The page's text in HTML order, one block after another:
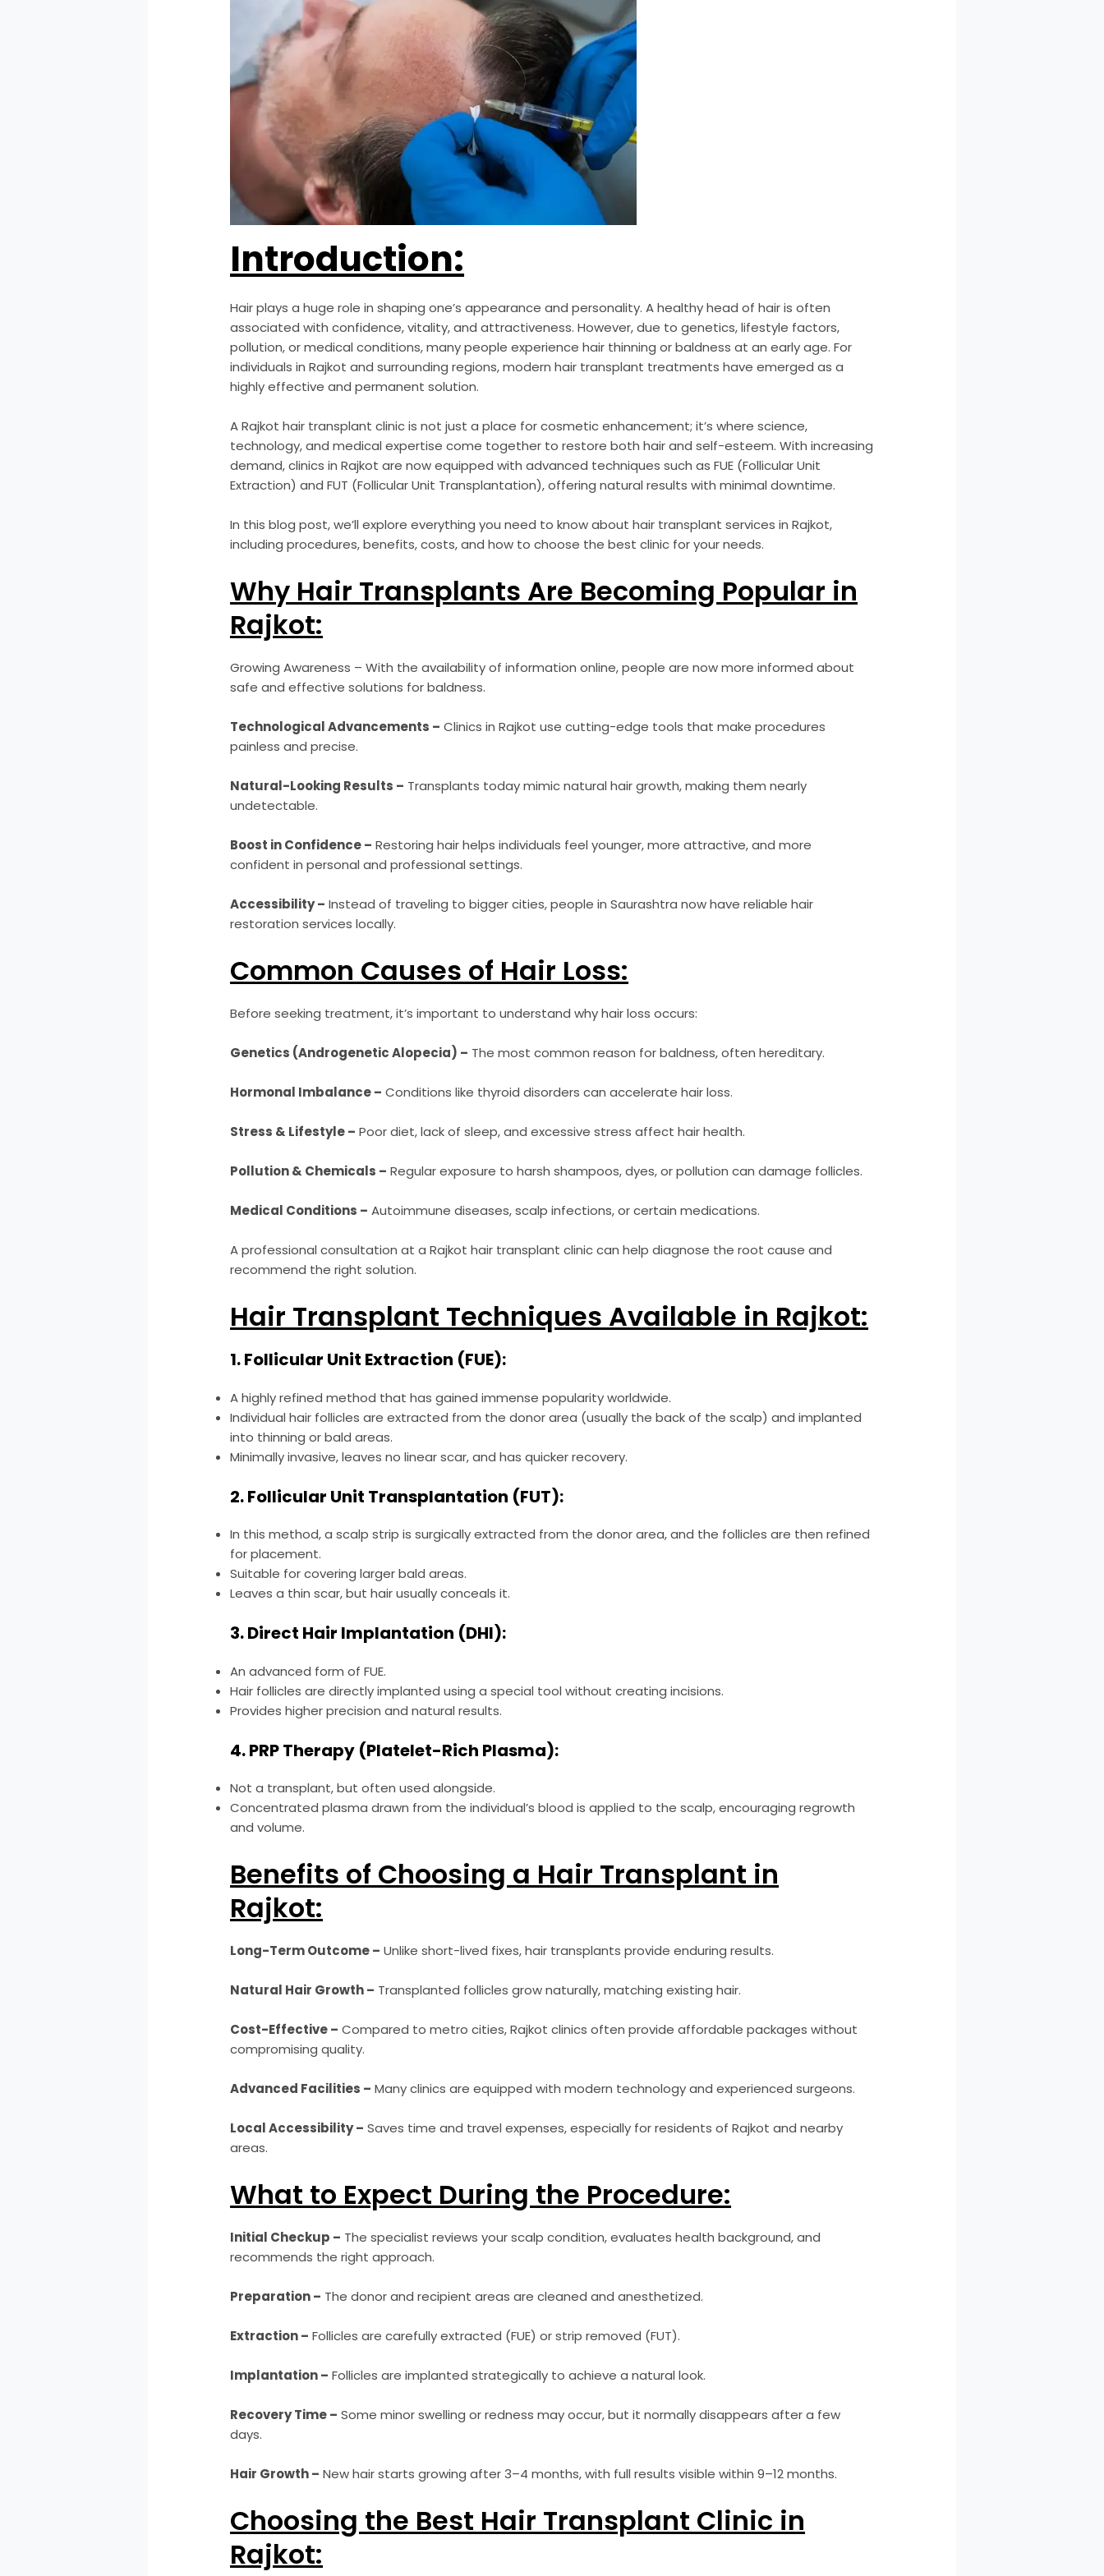
Introduction:
Hair plays a huge role in shaping one’s appearance and personality. A healthy head of hair is often
associated with confidence, vitality, and attractiveness. However, due to genetics, lifestyle factors,
pollution, or medical conditions, many people experience hair thinning or baldness at an early age. For
individuals in Rajkot and surrounding regions, modern hair transplant treatments have emerged as a
highly effective and permanent solution.
A Rajkot hair transplant clinic is not just a place for cosmetic enhancement; it’s where science,
technology, and medical expertise come together to restore both hair and self-esteem. With increasing
demand, clinics in Rajkot are now equipped with advanced techniques such as FUE (Follicular Unit
Extraction) and FUT (Follicular Unit Transplantation), offering natural results with minimal downtime.
In this blog post, we’ll explore everything you need to know about hair transplant services in Rajkot,
including procedures, benefits, costs, and how to choose the best clinic for your needs.
Why Hair Transplants Are Becoming Popular in
Rajkot:
Growing Awareness – With the availability of information online, people are now more informed about
safe and effective solutions for baldness.
Technological Advancements – Clinics in Rajkot use cutting-edge tools that make procedures
painless and precise.
Natural-Looking Results – Transplants today mimic natural hair growth, making them nearly
undetectable.
Boost in Confidence – Restoring hair helps individuals feel younger, more attractive, and more
confident in personal and professional settings.
Accessibility – Instead of traveling to bigger cities, people in Saurashtra now have reliable hair
restoration services locally.
Common Causes of Hair Loss:
Before seeking treatment, it’s important to understand why hair loss occurs:
Genetics (Androgenetic Alopecia) – The most common reason for baldness, often hereditary.
Hormonal Imbalance – Conditions like thyroid disorders can accelerate hair loss.
Stress & Lifestyle – Poor diet, lack of sleep, and excessive stress affect hair health.
Pollution & Chemicals – Regular exposure to harsh shampoos, dyes, or pollution can damage follicles.
Medical Conditions – Autoimmune diseases, scalp infections, or certain medications.
A professional consultation at a Rajkot hair transplant clinic can help diagnose the root cause and
recommend the right solution.
Hair Transplant Techniques Available in Rajkot:
1. Follicular Unit Extraction (FUE):
A highly refined method that has gained immense popularity worldwide.
Individual hair follicles are extracted from the donor area (usually the back of the scalp) and implanted
into thinning or bald areas.
Minimally invasive, leaves no linear scar, and has quicker recovery.
2. Follicular Unit Transplantation (FUT):
In this method, a scalp strip is surgically extracted from the donor area, and the follicles are then refined
for placement.
Suitable for covering larger bald areas.
Leaves a thin scar, but hair usually conceals it.
3. Direct Hair Implantation (DHI):
An advanced form of FUE.
Hair follicles are directly implanted using a special tool without creating incisions.
Provides higher precision and natural results.
4. PRP Therapy (Platelet-Rich Plasma):
Not a transplant, but often used alongside.
Concentrated plasma drawn from the individual’s blood is applied to the scalp, encouraging regrowth
and volume.
Benefits of Choosing a Hair Transplant in
Rajkot:
Long-Term Outcome – Unlike short-lived fixes, hair transplants provide enduring results.
Natural Hair Growth – Transplanted follicles grow naturally, matching existing hair.
Cost-Effective – Compared to metro cities, Rajkot clinics often provide affordable packages without
compromising quality.
Advanced Facilities – Many clinics are equipped with modern technology and experienced surgeons.
Local Accessibility – Saves time and travel expenses, especially for residents of Rajkot and nearby
areas.
What to Expect During the Procedure:
Initial Checkup – The specialist reviews your scalp condition, evaluates health background, and
recommends the right approach.
Preparation – The donor and recipient areas are cleaned and anesthetized.
Extraction – Follicles are carefully extracted (FUE) or strip removed (FUT).
Implantation – Follicles are implanted strategically to achieve a natural look.
Recovery Time – Some minor swelling or redness may occur, but it normally disappears after a few
days.
Hair Growth – New hair starts growing after 3–4 months, with full results visible within 9–12 months.
Choosing the Best Hair Transplant Clinic in
Rajkot: